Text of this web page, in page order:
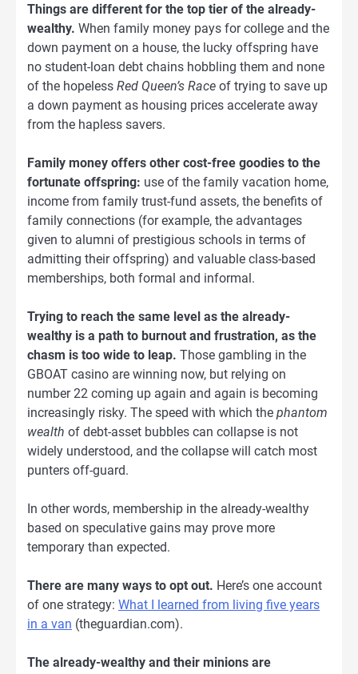
Things are different for the top tier of the already-
wealthy. When family money pays for college and the
down payment on a house, the lucky offspring have
no student-loan debt chains hobbling them and none
of the hopeless Red Queen’s Race of trying to save up
a down payment as housing prices accelerate away
from the hapless savers.
Family money offers other cost-free goodies to the
fortunate offspring: use of the family vacation home,
income from family trust-fund assets, the benefits of
family connections (for example, the advantages
given to alumni of prestigious schools in terms of
admitting their offspring) and valuable class-based
memberships, both formal and informal.
Trying to reach the same level as the already-
wealthy is a path to burnout and frustration, as the
chasm is too wide to leap. Those gambling in the
GBOAT casino are winning now, but relying on
number 22 coming up again and again is becoming
increasingly risky. The speed with which the phantom
wealth of debt-asset bubbles can collapse is not
widely understood, and the collapse will catch most
punters off-guard.
In other words, membership in the already-wealthy
based on speculative gains may prove more
temporary than expected.
There are many ways to opt out. Here’s one account
of one strategy: What I learned from living five years
in a van (theguardian.com).
The already-wealthy and their minions are